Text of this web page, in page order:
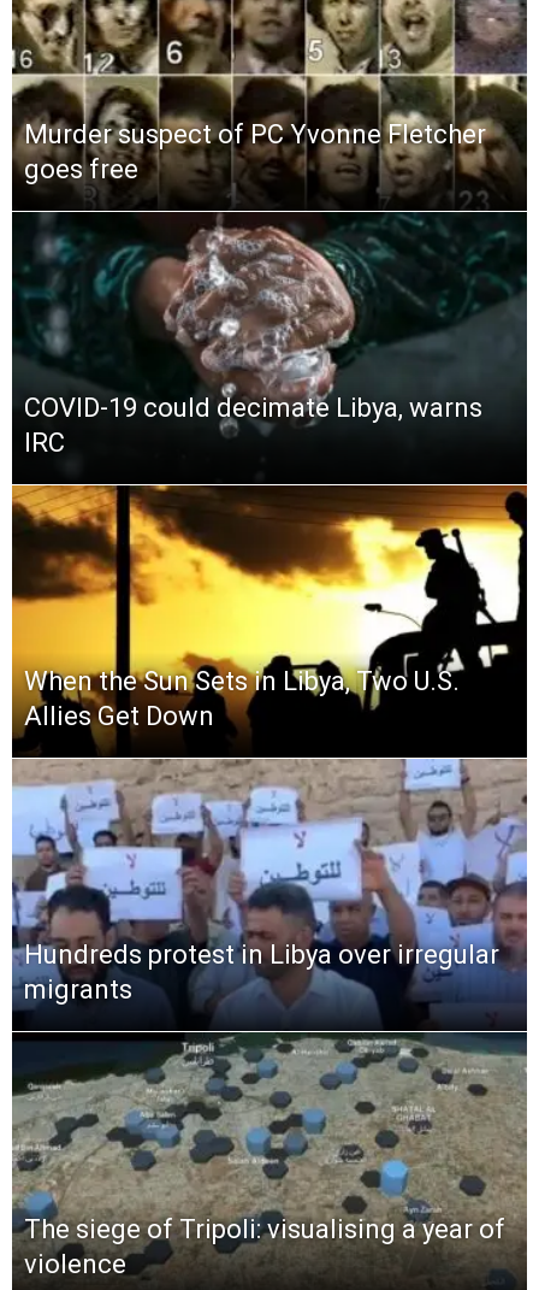
Murder suspect of PC Yvonne Fletcher
goes free
COVID-19 could decimate Libya, warns
IRC
When the Sun Sets in Libya, Two U.S.
Allies Get Down
Hundreds protest in Libya over irregular
migrants
The siege of Tripoli: visualising a year of
violence